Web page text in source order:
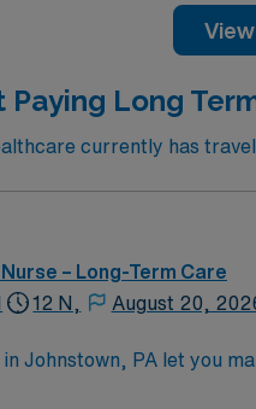
and perks,
View
Paying Long
currently has
– Long-Term Care
12 N, August 20,
Johnstown, PA let you
charm. You will